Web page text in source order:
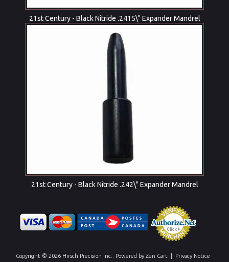
21st Century - Black Nitride .2415\" Expander Mandrel
21st Century - Black Nitride .242\" Expander Mandrel
Copyright © 2026 Hirsch Precision Inc. . Powered by Zen Cart Privacy Notice